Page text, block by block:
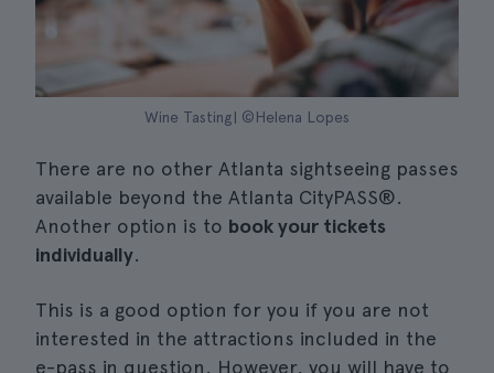
Wine Tasting| ©Helena Lopes
There are no other Atlanta sightseeing passes
available beyond the Atlanta CityPASS®.
Another option is to book your tickets
individually.
This is a good option for you if you are not
interested in the attractions included in the
e-pass in question. However, you will have to